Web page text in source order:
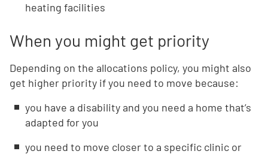
heating facilities
When you might get priority
Depending on the allocations policy, you might also
get higher priority if you need to move because:
you have a disability and you need a home that’s
adapted for you
you need to move closer to a specific clinic or